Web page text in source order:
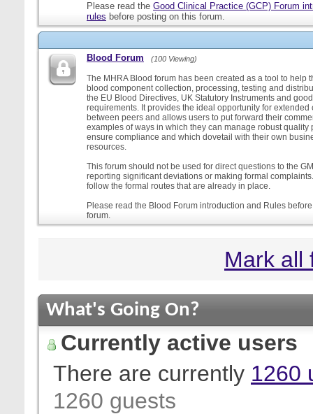
Please read the Good Clinical Practice (GCP) Forum
rules before posting on this forum.
Blood Forum (100 Viewing)
The MHRA Blood forum has been created as a tool to help
blood component collection, processing, testing and
the EU Blood Directives, UK Statutory Instruments and
requirements. It provides the ideal opportunity for extended
between peers and allows users to put forward their
examples of ways in which they can manage robust quality
ensure compliance and which dovetail with their own
resources.
This forum should not be used for direct questions to the
reporting significant deviations or making formal
follow the formal routes that are already in place.
Please read the Blood Forum introduction and Rules
forum.
Mark all
What's Going On?
Currently active users
There are currently 1260
1260 guests